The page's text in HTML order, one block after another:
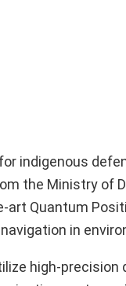
indigenous
the Ministry of
Quantum
in
high-